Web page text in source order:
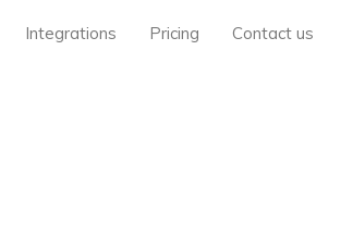
Integrations Pricing Contact us